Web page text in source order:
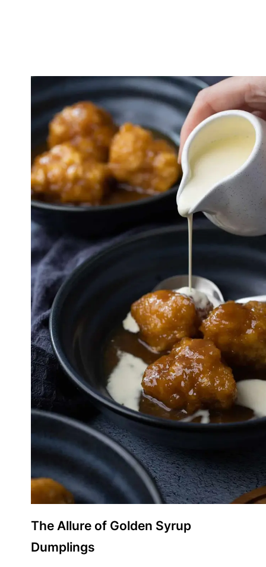
The Allure of Golden Syrup
Dumplings